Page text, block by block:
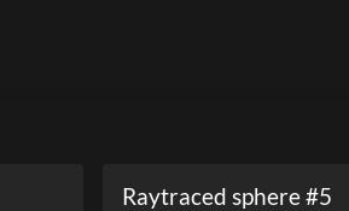
Raytraced sphere #5